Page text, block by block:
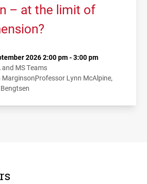
– at the limit of
2026 2:00 pm - 3:00 pm
MS Teams
MarginsonProfessor Lynn McAlpine